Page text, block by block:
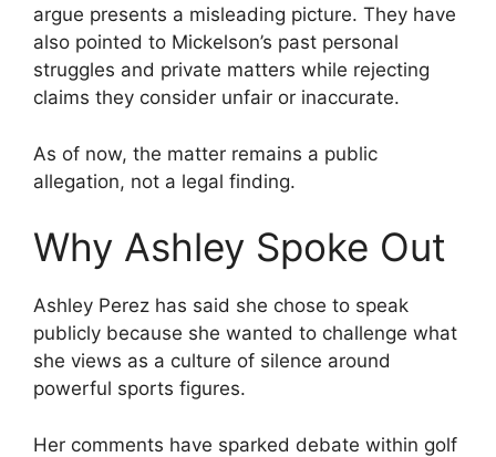
argue presents a misleading picture. They have
also pointed to Mickelson’s past personal
struggles and private matters while rejecting
claims they consider unfair or inaccurate.
As of now, the matter remains a public
allegation, not a legal finding.
Why Ashley Spoke Out
Ashley Perez has said she chose to speak
publicly because she wanted to challenge what
she views as a culture of silence around
powerful sports figures.
Her comments have sparked debate within golf